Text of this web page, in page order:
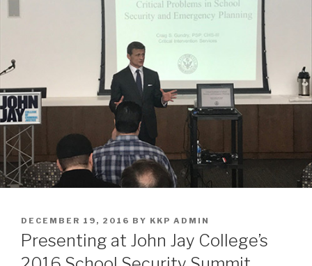
DECEMBER 19, 2016 BY KKP ADMIN
Presenting at John Jay College’s